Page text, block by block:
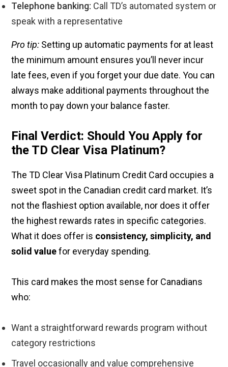
Telephone banking: Call TD’s automated system or
speak with a representative
Pro tip: Setting up automatic payments for at least
the minimum amount ensures you’ll never incur
late fees, even if you forget your due date. You can
always make additional payments throughout the
month to pay down your balance faster.
Final Verdict: Should You Apply for
the TD Clear Visa Platinum?
The TD Clear Visa Platinum Credit Card occupies a
sweet spot in the Canadian credit card market. It’s
not the flashiest option available, nor does it offer
the highest rewards rates in specific categories.
What it does offer is consistency, simplicity, and
solid valuefor everyday spending.
This card makes the most sense for Canadians
who:
Want a straightforward rewards program without
category restrictions
Travel occasionally and value comprehensive